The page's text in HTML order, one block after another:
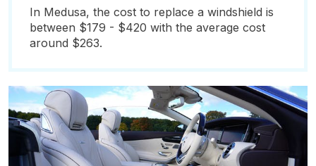
In Medusa, the cost to replace a windshield is
between $179 - $420 with the average cost
around $263.